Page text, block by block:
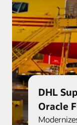
DHL
Oracle